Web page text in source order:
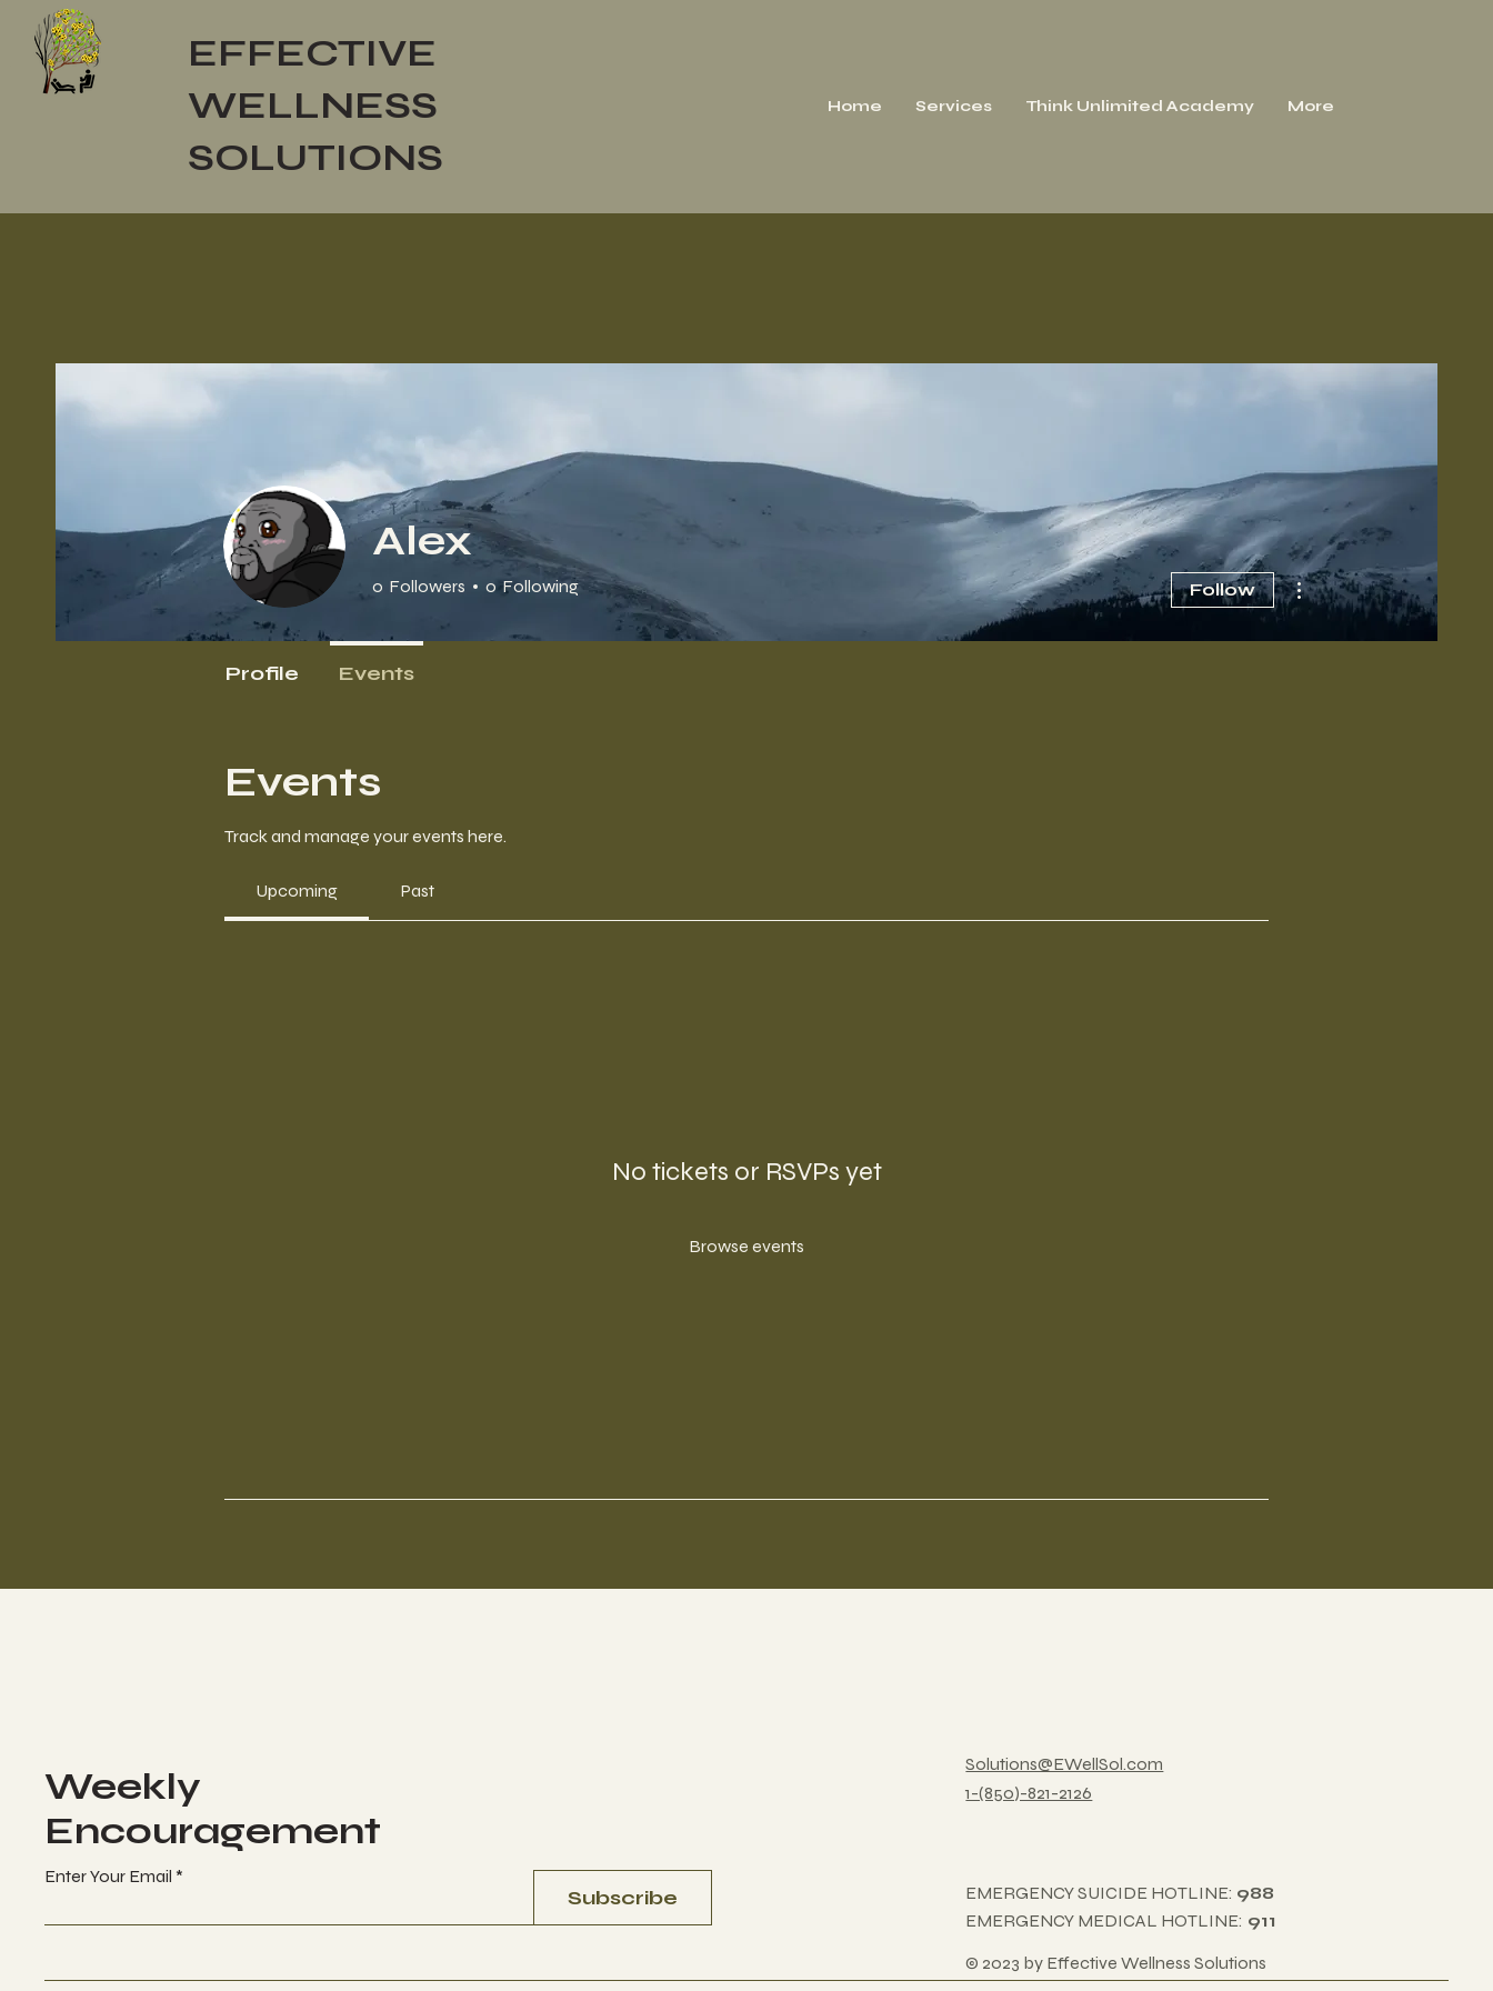
EFFECTIVE
WELLNESS
SOLUTIONS
Home Services Think Unlimited Academy More
Events
Track and manage your events here.
Upcoming Past
No tickets or RSVPs yet
Browse events
Weekly
Encouragement
Enter Your Email
Subscribe
© 2023 by Effective Wellness Solutions
Solutions@EWellSol.com
1-(850)-821-2126
EMERGENCY SUICIDE HOTLINE: 988
EMERGENCY MEDICAL HOTLINE: 911
Alex
0 Followers 0 Following Follow
More actions
Profile Events